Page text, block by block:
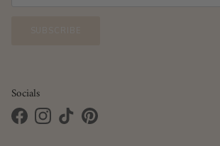
Socials
FacebookInstagram
TikTokPinterest